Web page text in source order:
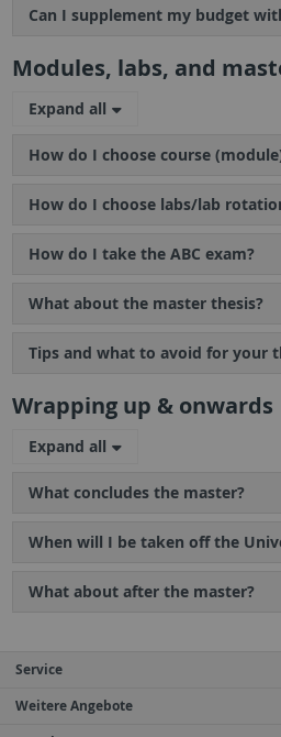
Can I supplement my budget
Modules, labs, and
Expand all
How do I choose course
How do I choose labs/lab
How do I take the ABC exam?
What about the master thesis?
Tips and what to avoid for your
Wrapping up & onwards
Expand all
What concludes the master?
When will I be taken off the
What about after the master?
Service
Weitere Angebote